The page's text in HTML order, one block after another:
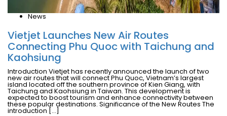
News
Vietjet Launches New Air Routes
Connecting Phu Quoc with Taichung and
Kaohsiung
Introduction Vietjet has recently announced the launch of two
new air routes that will connect Phu Quoc, Vietnam’s largest
island located off the southern province of Kien Giang, with
Taichung and Kaohsiung in Taiwan. This development is
expected to boost tourism and enhance connectivity between
these popular destinations. Significance of the New Routes The
introduction […]